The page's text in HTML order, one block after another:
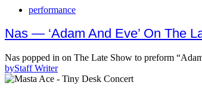
performance
Nas — ‘Adam And Eve’ On The
Nas popped in on The Late Show to preform
byStaff Writer